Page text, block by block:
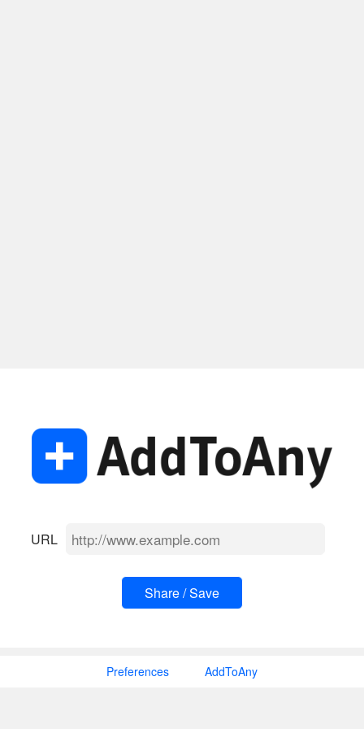
URL
Preferences AddToAny